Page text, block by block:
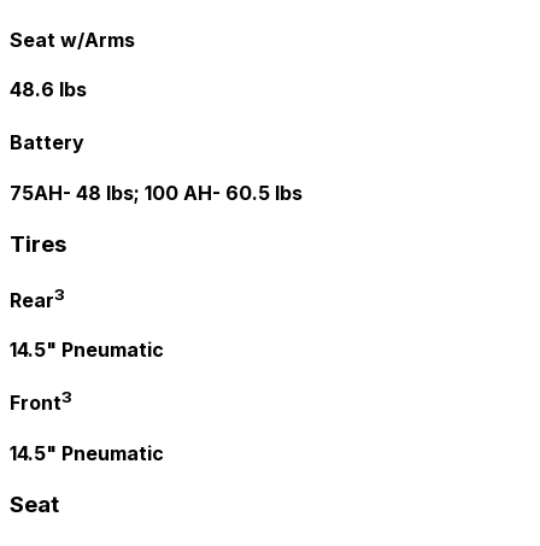
Seat w/Arms
48.6 lbs
Battery
75AH- 48 lbs; 100 AH- 60.5 lbs
Tires
Rear3
14.5" Pneumatic
Front3
14.5" Pneumatic
Seat